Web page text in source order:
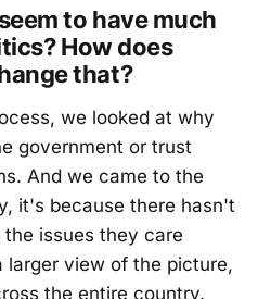
to have much
How does
that?
we looked at why
government or trust
And we came to the
it's because there hasn't
issues they care
larger view of the picture,
the entire country.